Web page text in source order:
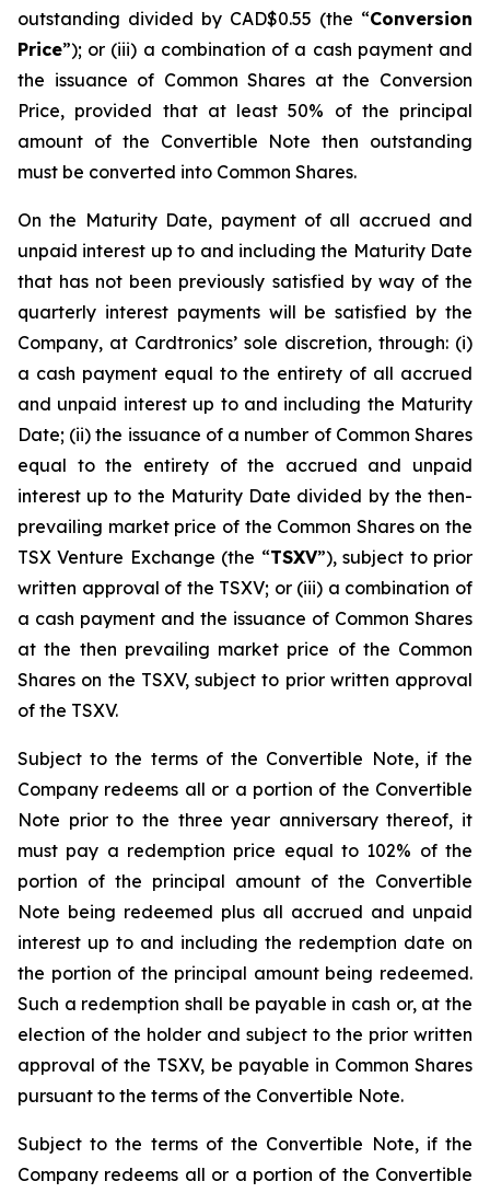
outstanding divided by CAD$0.55 (the “Conversion
Price”); or (iii) a combination of a cash payment and
the issuance of Common Shares at the Conversion
Price, provided that at least 50% of the principal
amount of the Convertible Note then outstanding
must be converted into Common Shares.
On the Maturity Date, payment of all accrued and
unpaid interest up to and including the Maturity Date
that has not been previously satisfied by way of the
quarterly interest payments will be satisfied by the
Company, at Cardtronics’ sole discretion, through: (i)
a cash payment equal to the entirety of all accrued
and unpaid interest up to and including the Maturity
Date; (ii) the issuance of a number of Common Shares
equal to the entirety of the accrued and unpaid
interest up to the Maturity Date divided by the then-
prevailing market price of the Common Shares on the
TSX Venture Exchange (the “TSXV”), subject to prior
written approval of the TSXV; or (iii) a combination of
a cash payment and the issuance of Common Shares
at the then prevailing market price of the Common
Shares on the TSXV, subject to prior written approval
of the TSXV.
Subject to the terms of the Convertible Note, if the
Company redeems all or a portion of the Convertible
Note prior to the three year anniversary thereof, it
must pay a redemption price equal to 102% of the
portion of the principal amount of the Convertible
Note being redeemed plus all accrued and unpaid
interest up to and including the redemption date on
the portion of the principal amount being redeemed.
Such a redemption shall be payable in cash or, at the
election of the holder and subject to the prior written
approval of the TSXV, be payable in Common Shares
pursuant to the terms of the Convertible Note.
Subject to the terms of the Convertible Note, if the
Company redeems all or a portion of the Convertible